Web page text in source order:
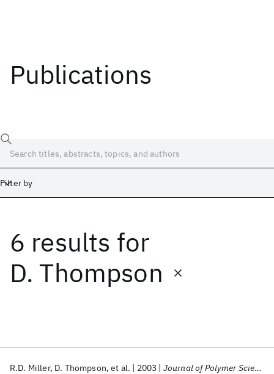
Publications
Filter by
6 results for
D. Thompson
R.D. Miller D. Thompson et al. 2003 Journal of Polymer Science Part A: Polymer Chemistry
Date
Start